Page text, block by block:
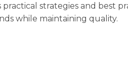
strategies and best
while maintaining quality.